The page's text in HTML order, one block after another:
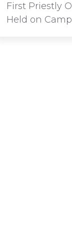
First Priestly
Held on